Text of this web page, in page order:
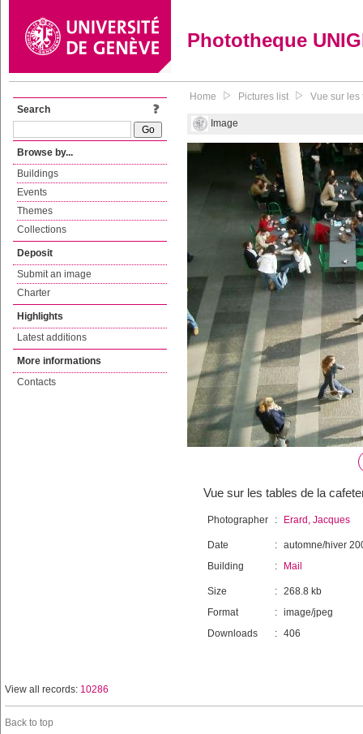
Phototheque
Search
Browse by...
Buildings
Events
Themes
Collections
Deposit
Submit an image
Charter
Highlights
Latest additions
More informations
Contacts
Home Pictures list Vue sur les
Image
Vue sur les tables de la
Photographer : Erard, Jacques
Date : automne/hiver
Building
: Mail
Size : 268.8 kb
Format
: image/jpeg
Downloads
: 406
View all records: 10286
Back to top